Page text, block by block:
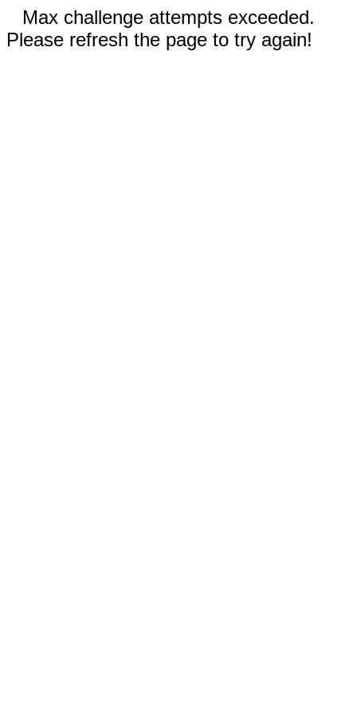
Max challenge attempts exceeded.
Please refresh the page to try again!